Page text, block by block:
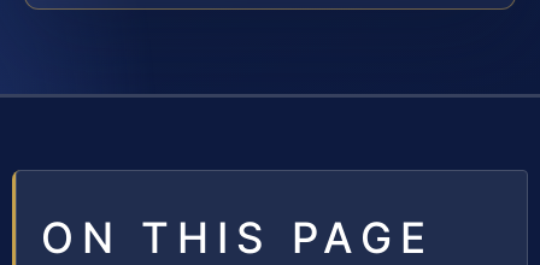
ON THIS PAGE